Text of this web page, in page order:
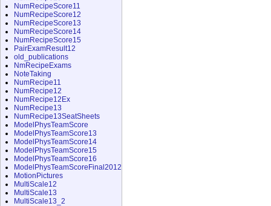
NumRecipeScore11
NumRecipeScore12
NumRecipeScore13
NumRecipeScore14
NumRecipeScore15
PairExamResult12
old_publications
NmRecipeExams
NoteTaking
NumRecipe11
NumRecipe12
NumRecipe12Ex
NumRecipe13
NumRecipe13SeatSheets
ModelPhysTeamScore
ModelPhysTeamScore13
ModelPhysTeamScore14
ModelPhysTeamScore15
ModelPhysTeamScore16
ModelPhysTeamScoreFinal2012
MotionPictures
MultiScale12
MultiScale13
MultiScale13_2